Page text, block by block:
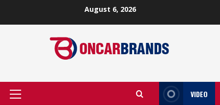
August 6, 2026
Primary
VIDEO